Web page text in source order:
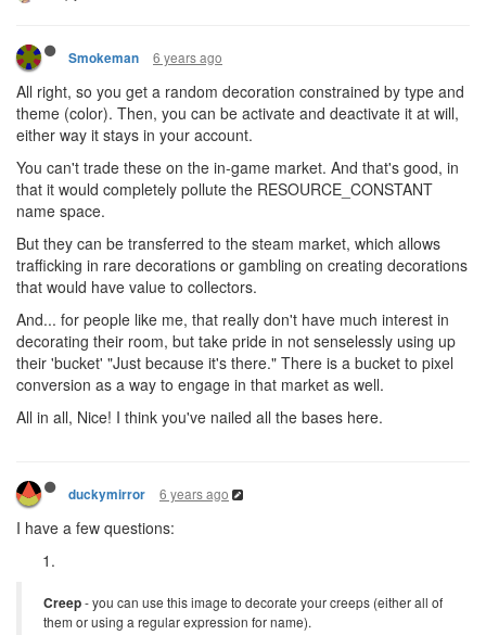
Smokeman 6 years ago
All right, so you get a random decoration constrained by type and
theme (color). Then, you can be activate and deactivate it at will,
either way it stays in your account.
You can't trade these on the in-game market. And that's good, in
that it would completely pollute the RESOURCE_CONSTANT
name space.
But they can be transferred to the steam market, which allows
trafficking in rare decorations or gambling on creating decorations
that would have value to collectors.
And... for people like me, that really don't have much interest in
decorating their room, but take pride in not senselessly using up
their 'bucket' "Just because it's there." There is a bucket to pixel
conversion as a way to engage in that market as well.
All in all, Nice! I think you've nailed all the bases here.
duckymirror 6 years ago
I have a few questions:
Creep- you can use this image to decorate your creeps (either all of
them or using a regular expression for name).